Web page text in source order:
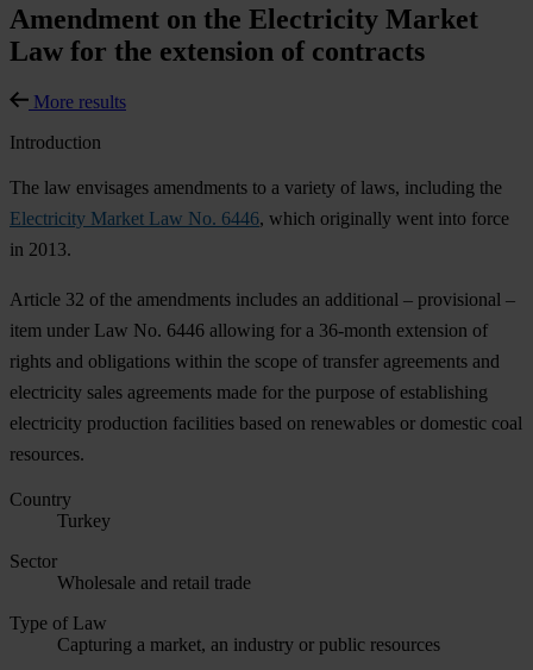
Amendment on the Electricity Market
Law for the extension of contracts
More results
Introduction
The law envisages amendments to a variety of laws, including the
Electricity Market Law No. 6446, which originally went into force
in 2013.
Article 32 of the amendments includes an additional – provisional –
item under Law No. 6446 allowing for a 36-month extension of
rights and obligations within the scope of transfer agreements and
electricity sales agreements made for the purpose of establishing
electricity production facilities based on renewables or domestic coal
resources.
Country
Turkey
Sector
Wholesale and retail trade
Type of Law
Capturing a market, an industry or public resources